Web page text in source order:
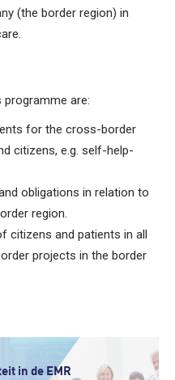
(the border region) in
are:
for the cross-border
citizens, e.g. self-help-
obligations in relation to
region.
citizens and patients in all
projects in the border
in de EMR